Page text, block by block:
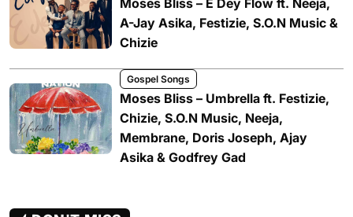
Moses Bliss – E Dey Flow ft. Neeja,
A-Jay Asika, Festizie, S.O.N Music &
Chizie
Gospel Songs
Moses Bliss – Umbrella ft. Festizie,
Chizie, S.O.N Music, Neeja,
Membrane, Doris Joseph, Ajay
Asika & Godfrey Gad